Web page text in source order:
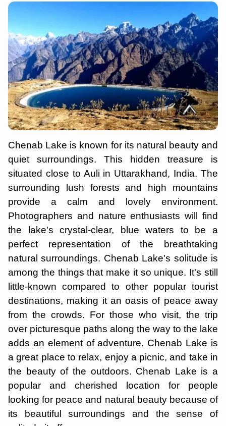
Chenab Lake is known for its natural beauty and
quiet surroundings. This hidden treasure is
situated close to Auli in Uttarakhand, India. The
surrounding lush forests and high mountains
provide a calm and lovely environment.
Photographers and nature enthusiasts will find
the lake's crystal-clear, blue waters to be a
perfect representation of the breathtaking
natural surroundings. Chenab Lake's solitude is
among the things that make it so unique. It's still
little-known compared to other popular tourist
destinations, making it an oasis of peace away
from the crowds. For those who visit, the trip
over picturesque paths along the way to the lake
adds an element of adventure. Chenab Lake is
a great place to relax, enjoy a picnic, and take in
the beauty of the outdoors. Chenab Lake is a
popular and cherished location for people
looking for peace and natural beauty because of
its beautiful surroundings and the sense of